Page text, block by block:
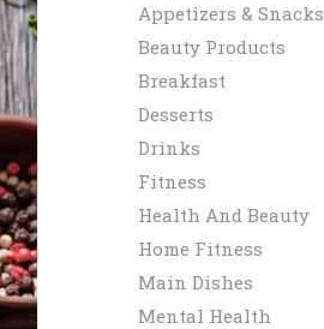
Appetizers & Snacks
Beauty Products
Breakfast
Desserts
Drinks
Fitness
Health And Beauty
Home Fitness
Main Dishes
Mental Health